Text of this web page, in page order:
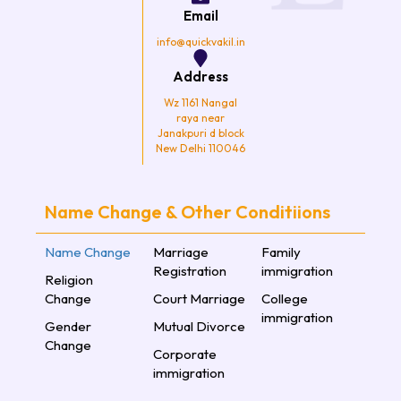
Email
info@quickvakil.in
Address
Wz 1161 Nangal
raya near
Janakpuri d block
New Delhi 110046
Name Change & Other Conditiions
Name Change
Religion
Change
Gender
Change
Marriage
Registration
Court Marriage
Mutual Divorce
Corporate
immigration
Family
immigration
College
immigration